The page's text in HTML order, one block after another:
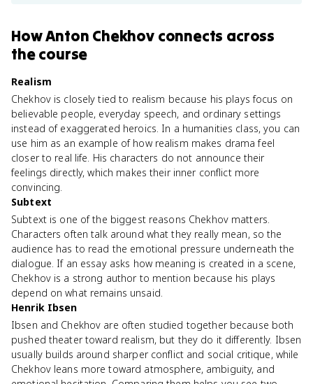
HowAnton Chekhov connects across
the course
Realism
Chekhov is closely tied to realism because his plays focus on
believable people, everyday speech, and ordinary settings
instead of exaggerated heroics. In a humanities class, you can
use him as an example of how realism makes drama feel
closer to real life. His characters do not announce their
feelings directly, which makes their inner conflict more
convincing.
Subtext
Subtext is one of the biggest reasons Chekhov matters.
Characters often talk around what they really mean, so the
audience has to read the emotional pressure underneath the
dialogue. If an essay asks how meaning is created in a scene,
Chekhov is a strong author to mention because his plays
depend on what remains unsaid.
Henrik Ibsen
Ibsen and Chekhov are often studied together because both
pushed theater toward realism, but they do it differently. Ibsen
usually builds around sharper conflict and social critique, while
Chekhov leans more toward atmosphere, ambiguity, and